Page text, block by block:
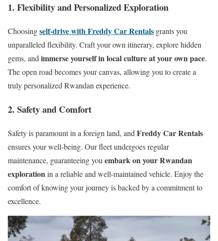
1. Flexibility and Personalized Exploration
Choosingself-drive with Freddy Car Rentals grants you
unparalleled flexibility. Craft your own itinerary, explore hidden
gems, and immerse yourself in local culture at your own pace.
The open road becomes your canvas, allowing you to create a
truly personalized Rwandan experience.
2. Safety and Comfort
Safety is paramount in a foreign land, and Freddy Car Rentals
ensures your well-being. Our fleet undergoes regular
maintenance, guaranteeing you embark on your Rwandan
exploration in a reliable and well-maintained vehicle. Enjoy the
comfort of knowing your journey is backed by a commitment to
excellence.